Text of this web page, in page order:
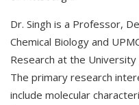
Dr. Singh is a Professor,
Chemical Biology and
Research at the
The primary research
include molecular